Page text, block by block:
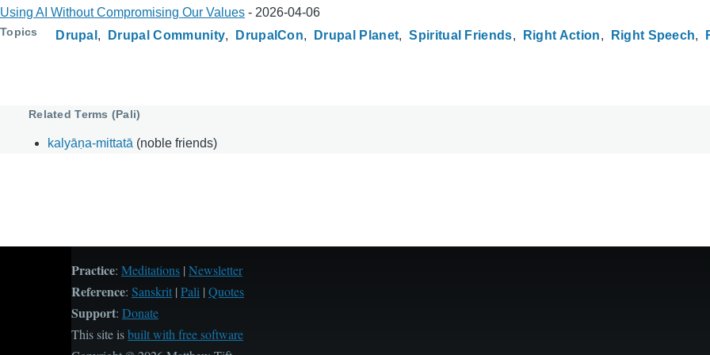
Using AI Without Compromising Our Values - 2026-04-06
Topics Drupal Drupal Community DrupalCon Drupal Planet Spiritual Friends Right Action Right Speech
Related Terms (Pali)
kalyāṇa-mittatā (noble friends)
Practice: Meditations | Newsletter
Reference: Sanskrit | Pali | Quotes
Support: Donate
This site isbuilt with free software